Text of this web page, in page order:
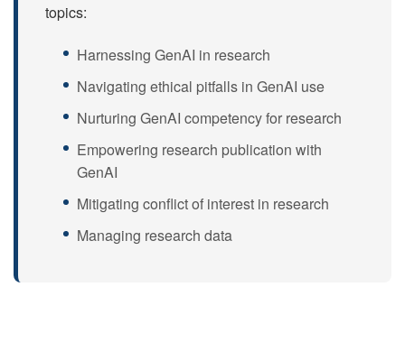
topics:
Harnessing GenAI in research
Navigating ethical pitfalls in GenAI use
Nurturing GenAI competency for research
Empowering research publication with
GenAI
Mitigating conflict of interest in research
Managing research data